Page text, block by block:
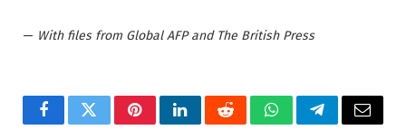
— With files from Global AFP and The British Press
FacebookTwitterPinterestLinkedInRedditWhatsAppTelegramEmail